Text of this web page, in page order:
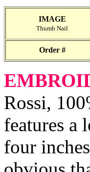
IMAGE
Thumb Nail
Order #
Rossi,
features a
four